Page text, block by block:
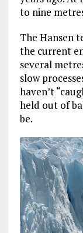
to nine
The Hansen
the current
several
slow
haven’t
held out of
be.